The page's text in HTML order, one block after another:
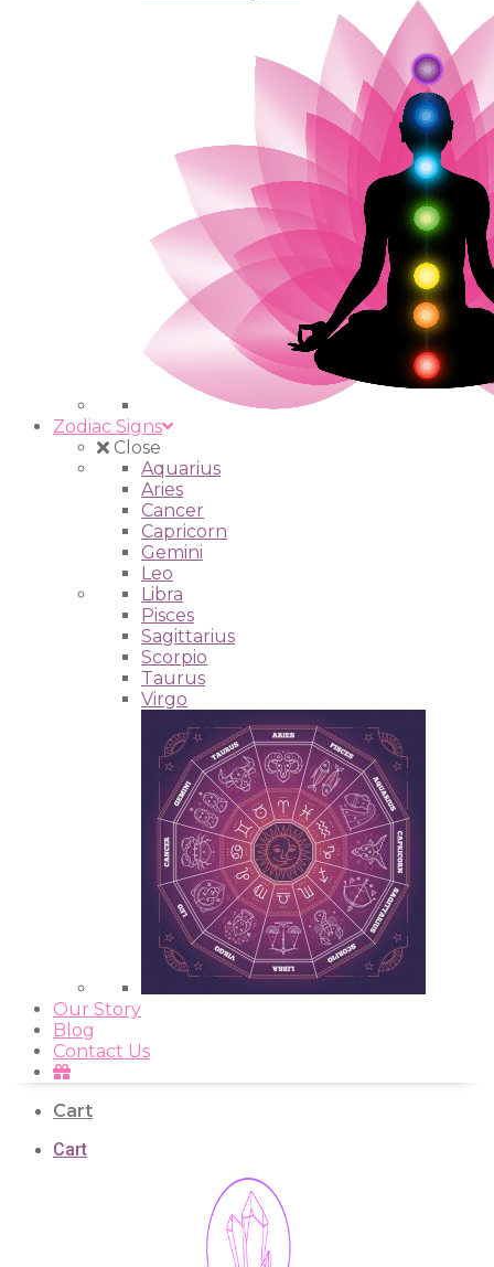
Zodiac Signs
Close
Aquarius
Aries
Cancer
Capricorn
Gemini
Leo
Libra
Pisces
Sagittarius
Scorpio
Taurus
Virgo
Our Story
Blog
Contact Us
Cart
Cart